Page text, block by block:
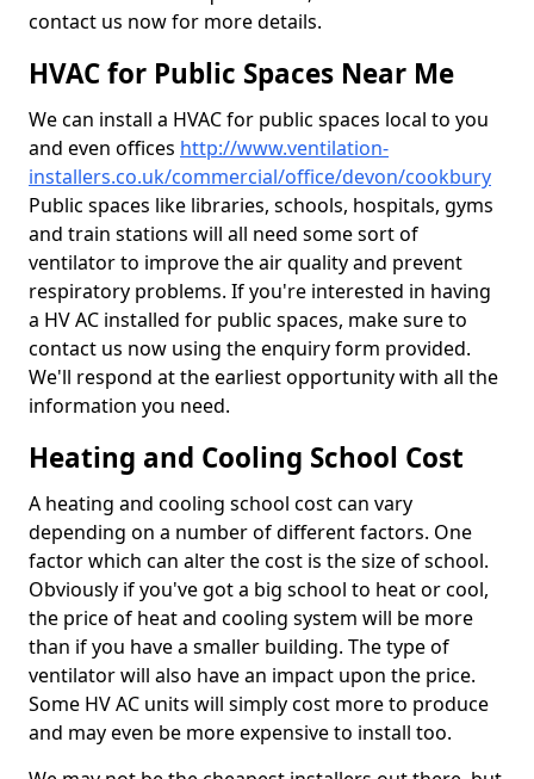
contact us now for more details.
HVAC for Public Spaces Near Me
We can install a HVAC for public spaces local to you
and even offices http://www.ventilation-
installers.co.uk/commercial/office/devon/cookbury
Public spaces like libraries, schools, hospitals, gyms
and train stations will all need some sort of
ventilator to improve the air quality and prevent
respiratory problems. If you're interested in having
a HV AC installed for public spaces, make sure to
contact us now using the enquiry form provided.
We'll respond at the earliest opportunity with all the
information you need.
Heating and Cooling School Cost
A heating and cooling school cost can vary
depending on a number of different factors. One
factor which can alter the cost is the size of school.
Obviously if you've got a big school to heat or cool,
the price of heat and cooling system will be more
than if you have a smaller building. The type of
ventilator will also have an impact upon the price.
Some HV AC units will simply cost more to produce
and may even be more expensive to install too.